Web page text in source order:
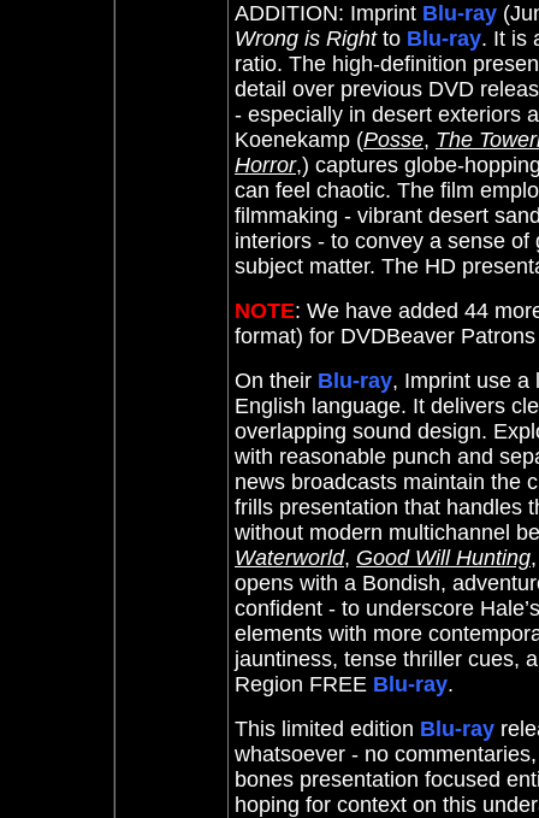
ADDITION: Imprint Blu-ray
Wrong is Rightto Blu-ray. It is
ratio. The high-definition
detail over previous DVD
- especially in desert exteriors
Koenekamp (Posse, The
Horror,) captures globe-
can feel chaotic. The film
filmmaking - vibrant desert
interiors - to convey a sense
subject matter. The HD
NOTE: We have added 44
format) for DVDBeaver
On their Blu-ray, Imprint use a
English language. It delivers
overlapping sound design.
with reasonable punch and
news broadcasts maintain the
frills presentation that handles
without modern multichannel
Waterworld, Good Will Hunting
opens with a Bondish,
confident - to underscore
elements with more
jauntiness, tense thriller cues,
Region FREE Blu-ray.
This limited edition Blu-ray
whatsoever - no
bones presentation focused
hoping for context on this